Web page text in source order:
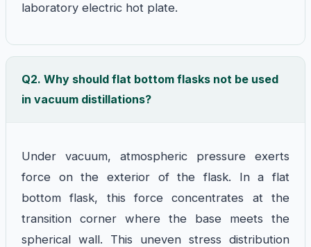
laboratory electric hot plate.
Q2. Why should flat bottom flasks not be used
in vacuum distillations?
Under vacuum, atmospheric pressure exerts
force on the exterior of the flask. In a flat
bottom flask, this force concentrates at the
transition corner where the base meets the
spherical wall. This uneven stress distribution